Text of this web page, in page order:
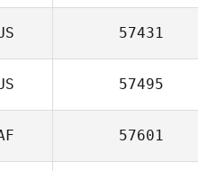
57431
57495
57601